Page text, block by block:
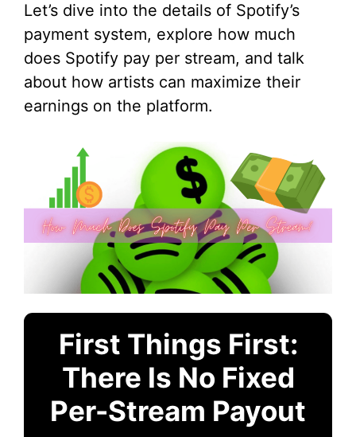
Let’s dive into the details of Spotify’s
payment system, explore how much
does Spotify pay per stream, and talk
about how artists can maximize their
earnings on the platform.
First Things First:
There Is No Fixed
Per-Stream Payout